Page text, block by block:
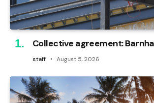
Collective agreement:
staff August 5, 2026